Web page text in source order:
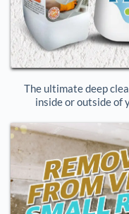
The ultimate deep
inside or outside of